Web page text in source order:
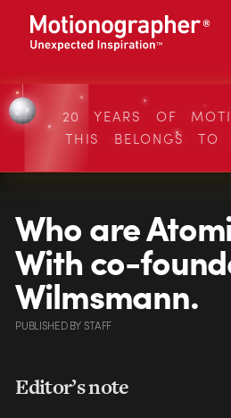
20 YEARS OF
THIS BELONGS
Who are
With co-
Wilmsmann.
PUBLISHEDBYSTAFF
Editor’s note